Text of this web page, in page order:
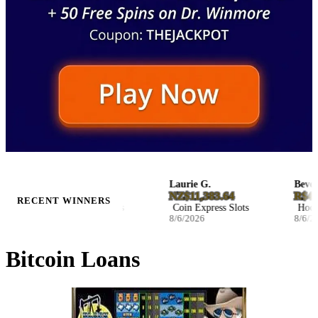
RECENT WINNERS
D27.046800
Blast The Bass Slots
Laurie G.
NZ$11,383.64
Coin Express Slots
8/6/2026 8/6/
Bitcoin Loans